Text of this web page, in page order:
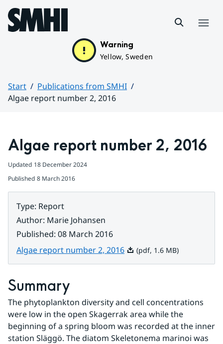
Hoppa till sidans innehåll
Warning
Yellow, Sweden
Start
Publications from SMHI
Algae report number 2, 2016
Algae report number 2, 2016
Updated 18 December 2024
Published 8 March 2016
Type: Report
Author: Marie Johansen
Published: 08 March 2016
Algae report number 2, 2016Pdf, 1.6 MB.
(pdf, 1.6 MB)
Summary
The phytoplankton diversity and cell concentrations
were low in the open Skagerrak area while the
beginning of a spring bloom was recorded at the inner
station Släggö. The diatom Skeletonema marinoi was